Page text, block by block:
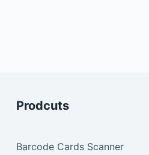
Prodcuts
Barcode Cards Scanner